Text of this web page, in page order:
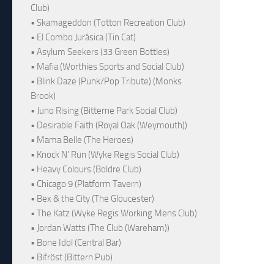
Club)
• Skamageddon (Totton Recreation Club)
• El Combo Jurásica (Tin Cat)
• Asylum Seekers (33 Green Bottles)
• Mafia (Worthies Sports and Social Club)
• Blink Daze (Punk/Pop Tribute) (Monks
Brook)
• Juno Rising (Bitterne Park Social Club)
• Desirable Faith (Royal Oak (Weymouth))
• Mama Belle (The Heroes)
• Knock N' Run (Wyke Regis Social Club)
• Heavy Colours (Boldre Club)
• Chicago 9 (Platform Tavern)
• Bex & the City (The Gloucester)
• The Katz (Wyke Regis Working Mens Club)
• Jordan Watts (The Club (Wareham))
• Bone Idol (Central Bar)
• Bifröst (Bittern Pub)